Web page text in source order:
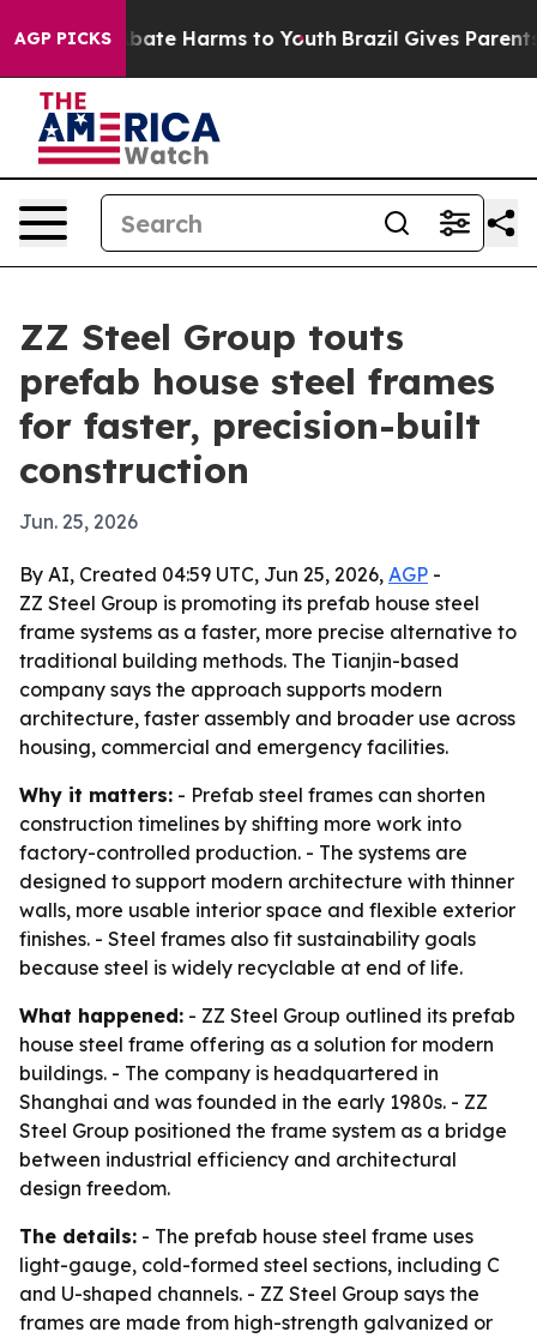
AGP PICKS
to Abate Harms to Youth Brazil Gives Parents
ZZ Steel Group touts
prefab house steel frames
for faster, precision-built
construction
Jun. 25, 2026
By AI, Created 04:59 UTC, Jun 25, 2026, AGP -
ZZ Steel Group is promoting its prefab house steel
frame systems as a faster, more precise alternative to
traditional building methods. The Tianjin-based
company says the approach supports modern
architecture, faster assembly and broader use across
housing, commercial and emergency facilities.
Why it matters: - Prefab steel frames can shorten
construction timelines by shifting more work into
factory-controlled production. - The systems are
designed to support modern architecture with thinner
walls, more usable interior space and flexible exterior
finishes. - Steel frames also fit sustainability goals
because steel is widely recyclable at end of life.
What happened: - ZZ Steel Group outlined its prefab
house steel frame offering as a solution for modern
buildings. - The company is headquartered in
Shanghai and was founded in the early 1980s. - ZZ
Steel Group positioned the frame system as a bridge
between industrial efficiency and architectural
design freedom.
The details: - The prefab house steel frame uses
light-gauge, cold-formed steel sections, including C
and U-shaped channels. - ZZ Steel Group says the
frames are made from high-strength galvanized or